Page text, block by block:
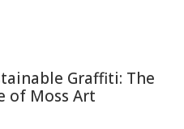
Graffiti: The
of Moss Art